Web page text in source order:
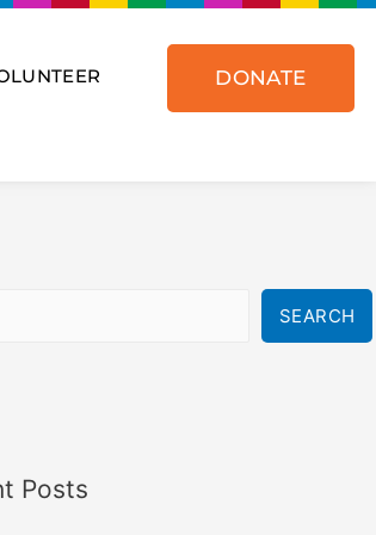
DONATE
SEARCH
Posts